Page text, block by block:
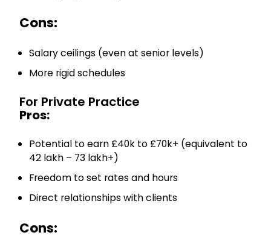
Cons:
Salary ceilings (even at senior levels)
More rigid schedules
For Private Practice
Pros:
Potential to earn £40k to £70k+ (equivalent to
₹42 lakh – ₹73 lakh+)
Freedom to set rates and hours
Direct relationships with clients
Cons: